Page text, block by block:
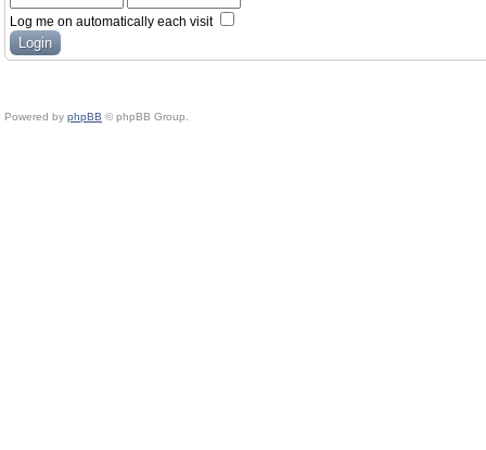
Log me on automatically each visit
Powered by phpBB © phpBB Group.